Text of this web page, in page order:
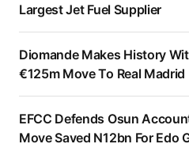
Largest Jet Fuel Supplier
Diomande Makes History
€125m Move To Real Madrid
EFCC Defends Osun
Move Saved N12bn For Edo